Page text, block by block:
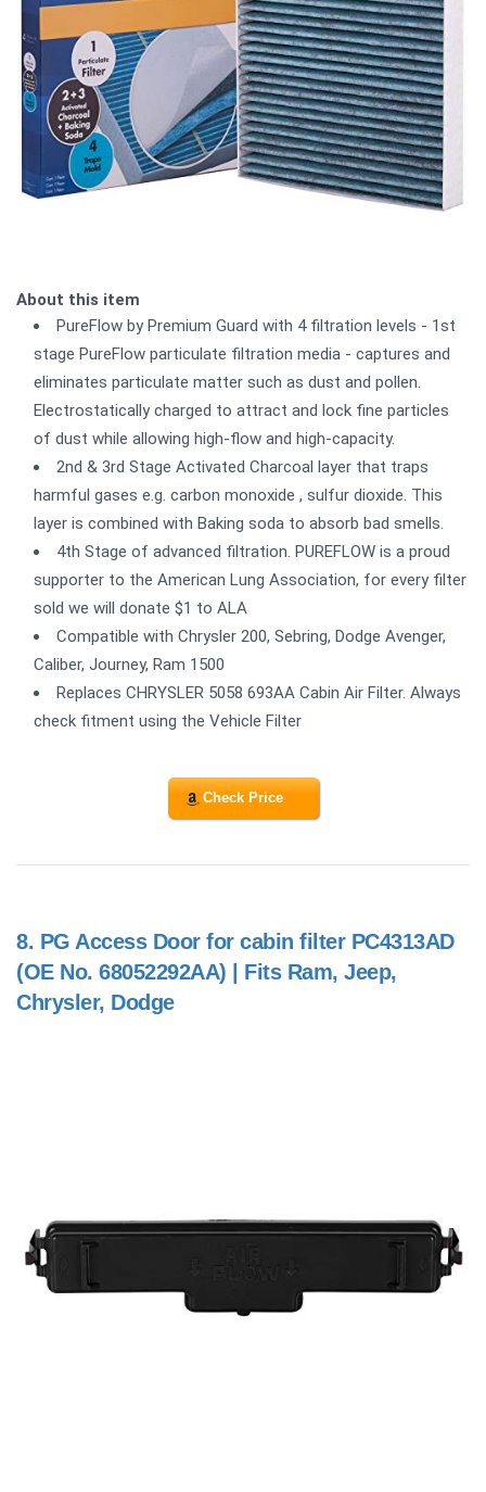
About this item
PureFlow by Premium Guard with 4 filtration levels - 1st
stage PureFlow particulate filtration media - captures and
eliminates particulate matter such as dust and pollen.
Electrostatically charged to attract and lock fine particles
of dust while allowing high-flow and high-capacity.
2nd & 3rd Stage Activated Charcoal layer that traps
harmful gases e.g. carbon monoxide , sulfur dioxide. This
layer is combined with Baking soda to absorb bad smells.
4th Stage of advanced filtration. PUREFLOW is a proud
supporter to the American Lung Association, for every filter
sold we will donate $1 to ALA
Compatible with Chrysler 200, Sebring, Dodge Avenger,
Caliber, Journey, Ram 1500
Replaces CHRYSLER 5058 693AA Cabin Air Filter. Always
check fitment using the Vehicle Filter
Check Price
8. PG Access Door for cabin filter PC4313AD
(OE No. 68052292AA) | Fits Ram, Jeep,
Chrysler, Dodge